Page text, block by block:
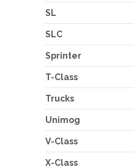
SL
SLC
Sprinter
T-Class
Trucks
Unimog
V-Class
X-Class